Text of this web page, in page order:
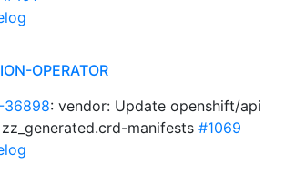
OPERATOR
36898: vendor: Update openshift/api
manifests #1069